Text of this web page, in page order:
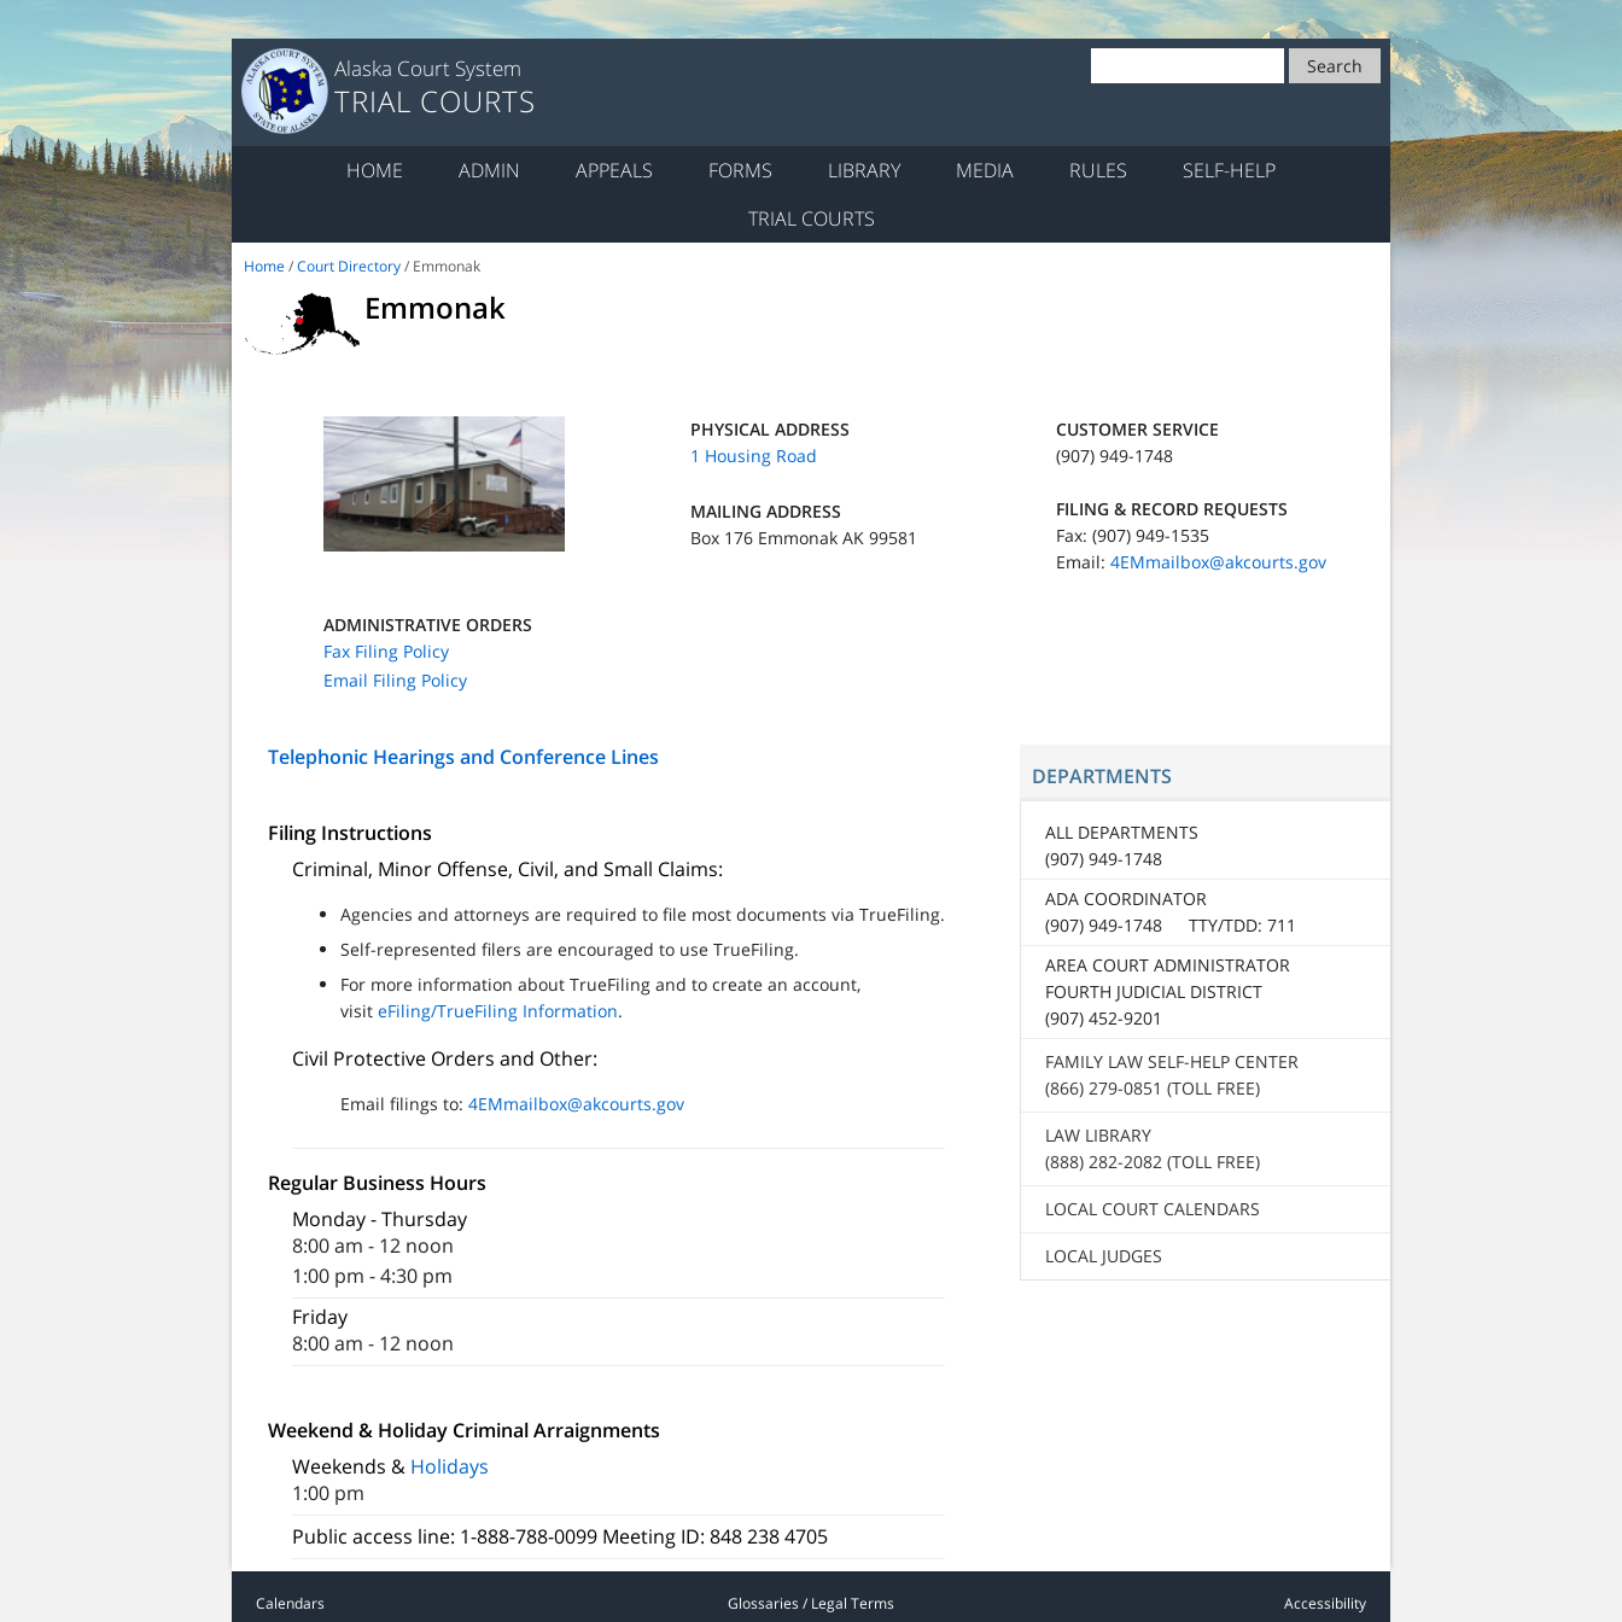
Alaska Court System
TRIAL COURTS
Search
HOME ADMIN APPEALS FORMS LIBRARY MEDIA RULES
SELF-HELP
TRIAL COURTS
Home/Court Directory/ Emmonak
Emmonak
PHYSICAL ADDRESS
1 Housing Road
MAILING ADDRESS
Box 176 Emmonak AK 99581
CUSTOMER SERVICE
(907) 949-1748
FILING & RECORD REQUESTS
Fax: (907) 949-1535
Email:4EMmailbox@akcourts.gov
ADMINISTRATIVE ORDERS
Fax Filing Policy
Email Filing Policy
Telephonic Hearings and Conference Lines
Filing Instructions
Criminal, Minor Offense, Civil, and Small Claims:
Agencies and attorneys are required to file most documents via TrueFiling.
Self-represented filers are encouraged to use TrueFiling.
For more information about TrueFiling and to create an account,
visit eFiling/TrueFiling Information.
Civil Protective Orders and Other:
Email filings to: 4EMmailbox@akcourts.gov
Regular Business Hours
Monday - Thursday
8:00 am - 12 noon
1:00 pm - 4:30 pm
Friday
8:00 am - 12 noon
Weekend & Holiday Criminal Arraignments
Weekends & Holidays
1:00 pm
Public access line: 1-888-788-0099 Meeting ID: 848 238 4705
DEPARTMENTS
ALL DEPARTMENTS
(907) 949-1748
ADA COORDINATOR
(907) 949-1748 TTY/TDD: 711
AREA COURT ADMINISTRATOR
FOURTH JUDICIAL DISTRICT
(907) 452-9201
FAMILY LAW SELF-HELP CENTER
(866) 279-0851 (TOLL FREE)
LAW LIBRARY
(888) 282-2082 (TOLL FREE)
LOCAL COURT CALENDARS
LOCAL JUDGES
Calendars
Glossaries / Legal Terms
Accessibility